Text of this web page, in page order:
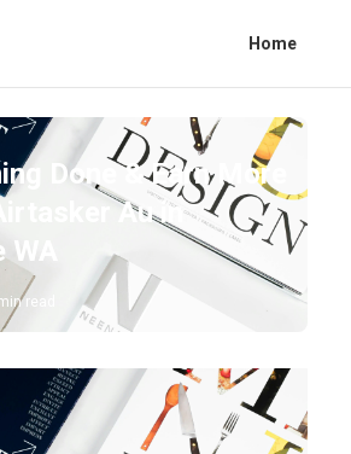
Home
Done & Earn More
Au in
read